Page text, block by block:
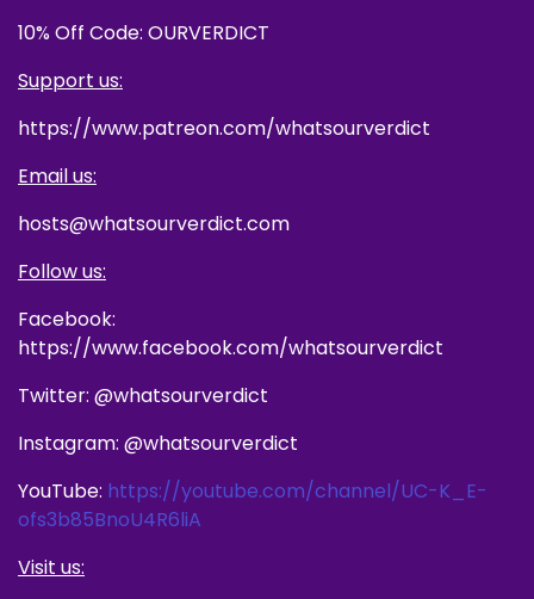
10% Off Code: OURVERDICT
Support us:
https://www.patreon.com/whatsourverdict
Email us:
hosts@whatsourverdict.com
Follow us:
Facebook:
https://www.facebook.com/whatsourverdict
Twitter: @whatsourverdict
Instagram: @whatsourverdict
YouTube: https://youtube.com/channel/UC-K_E-
ofs3b85BnoU4R6liA
Visit us: